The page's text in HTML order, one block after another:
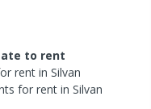
to rent
rent inSilvan
for rent inSilvan